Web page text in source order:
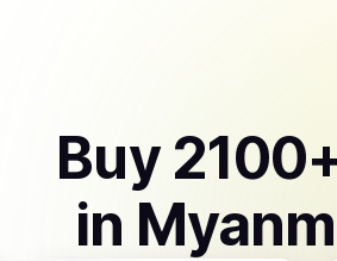
Buy 2100
in